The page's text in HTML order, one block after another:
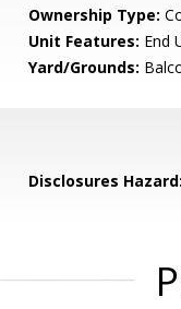
Ownership Type:
Unit Features: End
Yard/Grounds:
Disclosures Hazard: